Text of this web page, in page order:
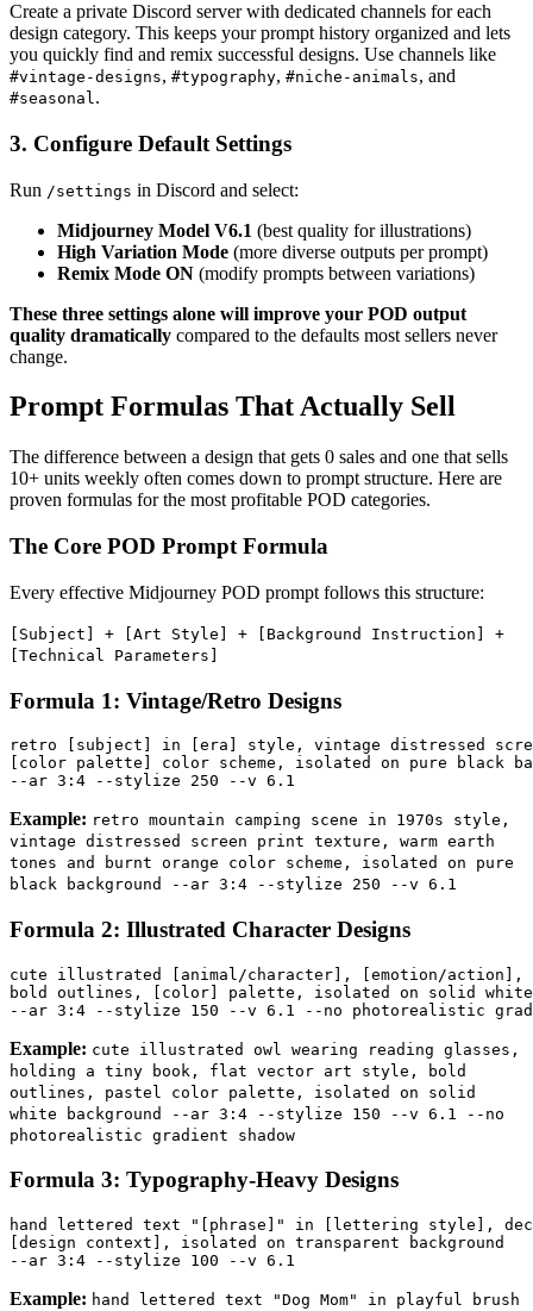
Create a private Discord server with dedicated channels for each
design category. This keeps your prompt history organized and lets
you quickly find and remix successful designs. Use channels like
#vintage-designs, #typography, #niche-animals, and
#seasonal.
3. Configure Default Settings
Run /settings in Discord and select:
Midjourney Model V6.1 (best quality for illustrations)
High Variation Mode (more diverse outputs per prompt)
Remix Mode ON (modify prompts between variations)
These three settings alone will improve your POD output
quality dramatically compared to the defaults most sellers never
change.
Prompt Formulas That Actually Sell
The difference between a design that gets 0 sales and one that sells
10+ units weekly often comes down to prompt structure. Here are
proven formulas for the most profitable POD categories.
The Core POD Prompt Formula
Every effective Midjourney POD prompt follows this structure:
[Subject] + [Art Style] + [Background Instruction] +
[Technical Parameters]
Formula 1: Vintage/Retro Designs
retro [subject] in [era] style, vintage distressed
[color palette] color scheme, isolated on pure black
Example: retro mountain camping scene in 1970s style,
vintage distressed screen print texture, warm earth
tones and burnt orange color scheme, isolated on pure
black background --ar 3:4 --stylize 250 --v 6.1
Formula 2: Illustrated Character Designs
cute illustrated [animal/character], [emotion/
bold outlines, [color] palette, isolated on solid white
Example: cute illustrated owl wearing reading glasses,
holding a tiny book, flat vector art style, bold
outlines, pastel color palette, isolated on solid
white background --ar 3:4 --stylize 150 --v 6.1 --no
photorealistic gradient shadow
Formula 3: Typography-Heavy Designs
hand lettered text "[phrase]" in [lettering style],
[design context], isolated on transparent background
Example: hand lettered text "Dog Mom" in playful brush